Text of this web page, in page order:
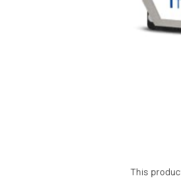
This